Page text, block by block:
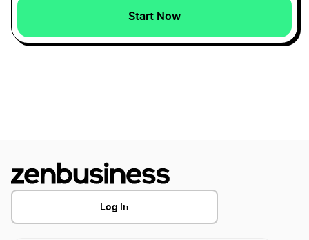
How to Create a Dessert Logo?
How to Create a Grapes Logo
How to Create a Grocery Store Logo
Start Now
Log In